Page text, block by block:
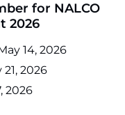
for NALCO
2026
14, 2026
21, 2026
2026